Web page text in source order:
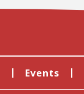
Events